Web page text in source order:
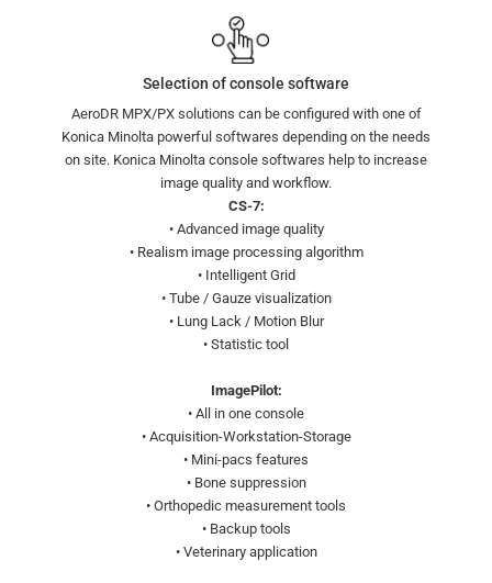
Selection of console software
AeroDR MPX/PX solutions can be configured with one of
Konica Minolta powerful softwares depending on the needs
on site. Konica Minolta console softwares help to increase
image quality and workflow.
CS-7:
• Advanced image quality
• Realism image processing algorithm
• Intelligent Grid
• Tube / Gauze visualization
• Lung Lack / Motion Blur
• Statistic tool
ImagePilot:
• All in one console
• Acquisition-Workstation-Storage
• Mini-pacs features
• Bone suppression
• Orthopedic measurement tools
• Backup tools
• Veterinary application